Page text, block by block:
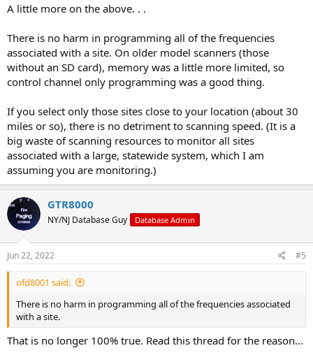
A little more on the above. . .
There is no harm in programming all of the frequencies
associated with a site. On older model scanners (those
without an SD card), memory was a little more limited, so
control channel only programming was a good thing.
If you select only those sites close to your location (about 30
miles or so), there is no detriment to scanning speed. (It is a
big waste of scanning resources to monitor all sites
associated with a large, statewide system, which I am
assuming you are monitoring.)
GTR8000
NY/NJ Database Guy Database Admin
Jun 22, 2022 #5
ofd8001 said:
There is no harm in programming all of the frequencies associated
with a site.
That is no longer 100% true. Read this thread for the reason...